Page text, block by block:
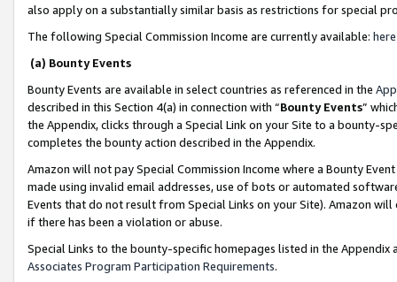
also apply on a substantially similar basis as restrictions for special
The following Special Commission Income are currently available: here
(a) Bounty Events
Bounty Events are available in select countries as referenced in the
described in this Section 4(a) in connection with “Bounty Events”
the Appendix, clicks through a Special Link on your Site to a bounty-
completes the bounty action described in the Appendix.
Amazon will not pay Special Commission Income where a Bounty
made using invalid email addresses, use of bots or automated
Events that do not result from Special Links on your Site). Amazon
if there has been a violation or abuse.
Special Links to the bounty-specific homepages listed in the
Associates Program Participation Requirements.